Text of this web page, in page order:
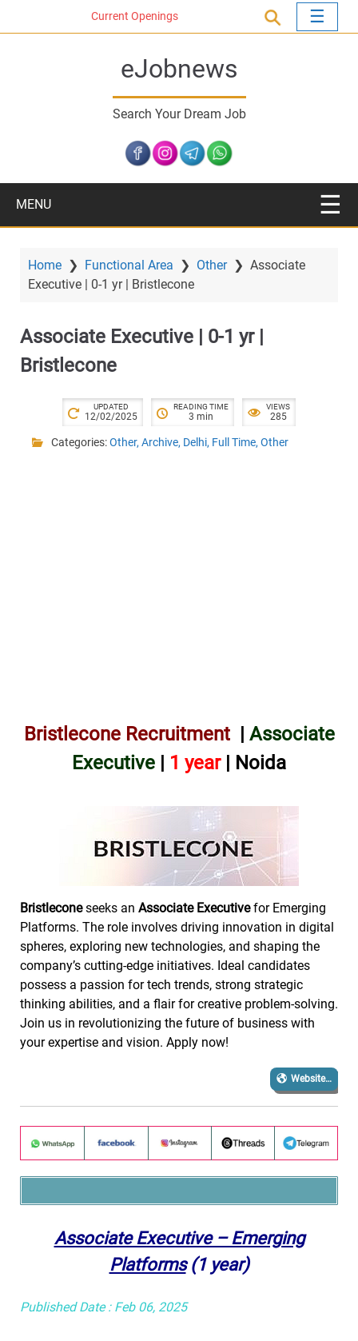
n
Current Openings
eJobnews
Search Your Dream Job
MENU
Home ❯ Functional Area ❯ Other❯ Associate
Executive | 0-1 yr | Bristlecone
Associate Executive | 0-1 yr |
Bristlecone
UPDATED
12/02/2025
READING TIME
3 min
VIEWS
285
Categories:Other, Archive, Delhi, Full Time, Other
Bristlecone Recruitment
Associate
Executive
1 year | Noida
Bristleconeseeks an Associate Executivefor Emerging
Platforms. The role involves driving innovation in digital
spheres, exploring new technologies, and shaping the
company’s cutting-edge initiatives. Ideal candidates
possess a passion for tech trends, strong strategic
thinking abilities, and a flair for creative problem-solving.
Join us in revolutionizing the future of business with
your expertise and vision. Apply now!
Website…
Associate Executive – Emerging
Platforms(1 year)
Published Date : Feb 06, 2025